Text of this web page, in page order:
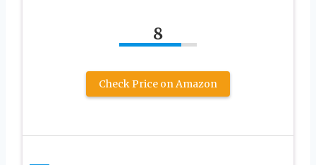
8
Check Price on Amazon